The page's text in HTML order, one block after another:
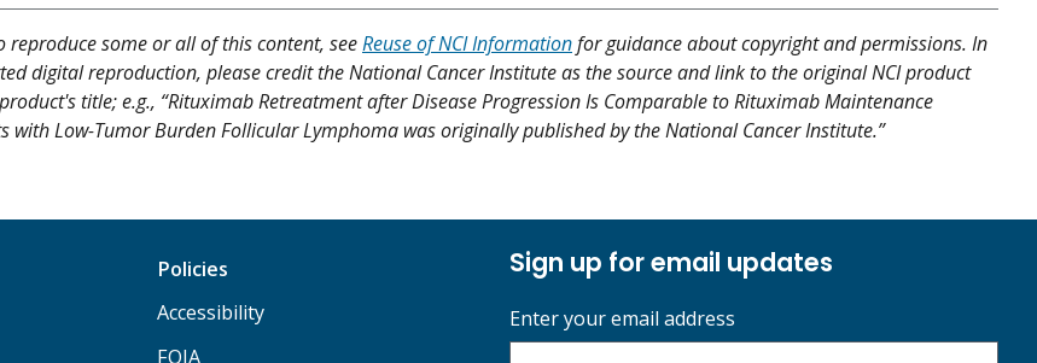
reproduce some or all of this content, seeReuse of NCI Informationfor guidance about copyright and permissions. In
digital reproduction, please credit the National Cancer Institute as the source and link to the original NCI product
title; e.g., “Rituximab Retreatment after Disease Progression Is Comparable to Rituximab Maintenance
with Low-Tumor Burden Follicular Lymphoma was originally published by the National Cancer Institute.”
Policies
Accessibility
FOIA
Sign up for email updates
Enter your email address